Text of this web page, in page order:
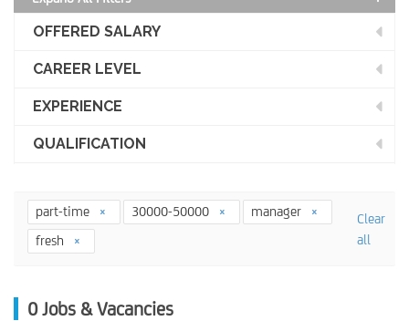
OFFERED SALARY
CAREER LEVEL
EXPERIENCE
QUALIFICATION
part-time 30000-50000
manager
fresh
Clear
all
0 Jobs & Vacancies